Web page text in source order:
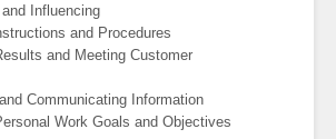
Influencing
and Procedures
and Meeting Customer
Communicating Information
Work Goals and Objectives